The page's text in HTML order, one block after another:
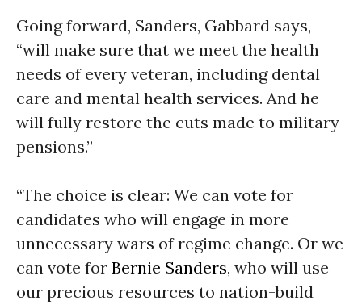
Going forward, Sanders, Gabbard says,
“will make sure that we meet the health
needs of every veteran, including dental
care and mental health services. And he
will fully restore the cuts made to military
pensions.”
“The choice is clear: We can vote for
candidates who will engage in more
unnecessary wars of regime change. Or we
can vote for Bernie Sanders, who will use
our precious resources to nation-build